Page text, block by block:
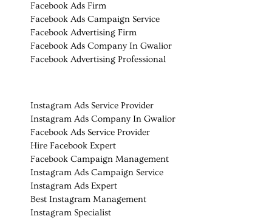
Facebook Ads Firm
Facebook Ads Campaign Service
Facebook Advertising Firm
Facebook Ads Company In Gwalior
Facebook Advertising Professional
Instagram Ads Service Provider
Instagram Ads Company In Gwalior
Facebook Ads Service Provider
Hire Facebook Expert
Facebook Campaign Management
Instagram Ads Campaign Service
Instagram Ads Expert
Best Instagram Management
Instagram Specialist